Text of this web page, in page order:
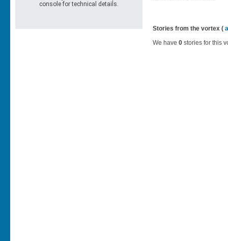
Stories from the vortex (
We have 0 stories for this